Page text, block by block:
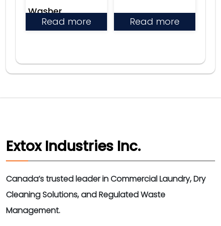
Washer
Read more
Read more
Extox Industries Inc.
Canada’s trusted leader in Commercial Laundry, Dry
Cleaning Solutions, and Regulated Waste
Management.